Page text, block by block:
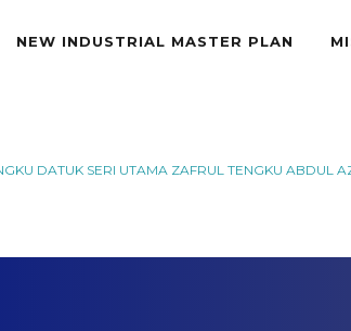
NEW INDUSTRIAL MASTER PLAN
DATUK SERI UTAMA ZAFRUL TENGKU ABDUL